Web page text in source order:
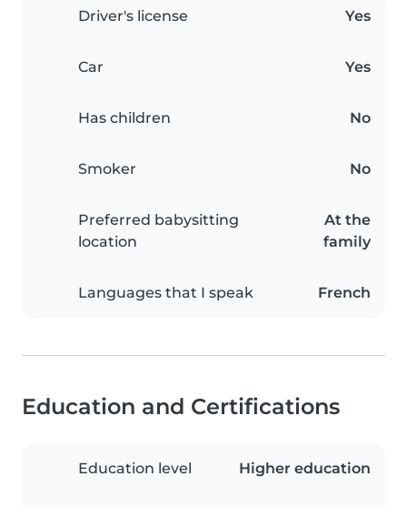
Driver's license Yes
Car Yes
Has children No
Smoker No
Preferred babysitting
location
At the
family
Languages that I speak French
Education and Certifications
Education level Higher education